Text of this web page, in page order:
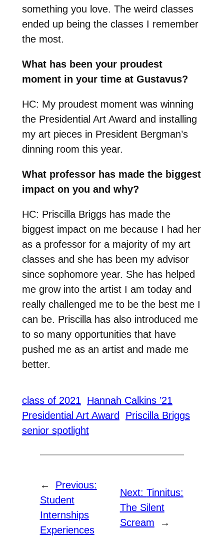
something you love. The weird classes
ended up being the classes I remember
the most.
What has been your proudest
moment in your time at Gustavus?
HC: My proudest moment was winning
the Presidential Art Award and installing
my art pieces in President Bergman’s
dinning room this year.
What professor has made the biggest
impact on you and why?
HC: Priscilla Briggs has made the
biggest impact on me because I had her
as a professor for a majority of my art
classes and she has been my advisor
since sophomore year. She has helped
me grow into the artist I am today and
really challenged me to be the best me I
can be. Priscilla has also introduced me
to so many opportunities that have
pushed me as an artist and made me
better.
class of 2021
Hannah Calkins ’21
Presidential Art Award
Priscilla Briggs
senior spotlight
←
Previous:
Student
Internships
Experiences
Next: Tinnitus:
The Silent
Scream
→